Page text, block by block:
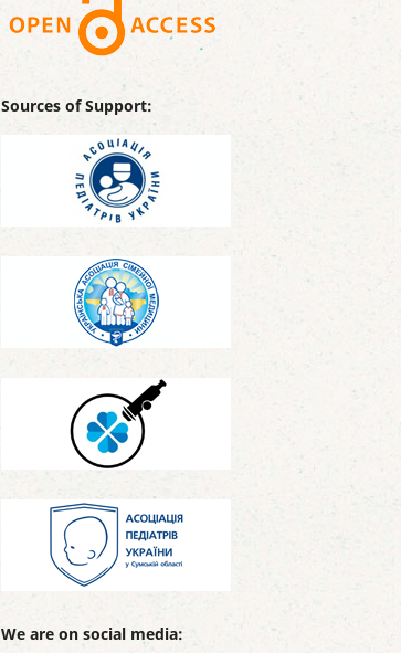
Sources of Support:
We are on social media: